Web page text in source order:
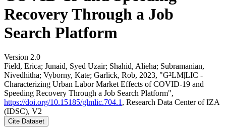
Recovery Through a Job
Search Platform
Version 2.0
Field, Erica; Junaid, Syed Uzair; Shahid, Alieha; Subramanian,
Nivedhitha; Vyborny, Kate; Garlick, Rob, 2023, "G²LM|LIC -
Characterizing Urban Labor Market Effects of COVID-19 and
Speeding Recovery Through a Job Search Platform",
https://doi.org/10.15185/glmlic.704.1 , Research Data Center of IZA
(IDSC), V2
Cite Dataset